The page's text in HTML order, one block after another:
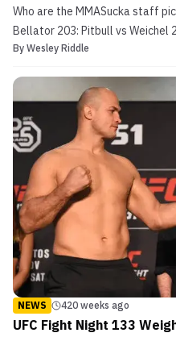
Who are the MMASucka staff
Bellator 203: Pitbull vs Weichel
By Wesley Riddle
NEWS 420 weeks ago
UFC Fight Night 133